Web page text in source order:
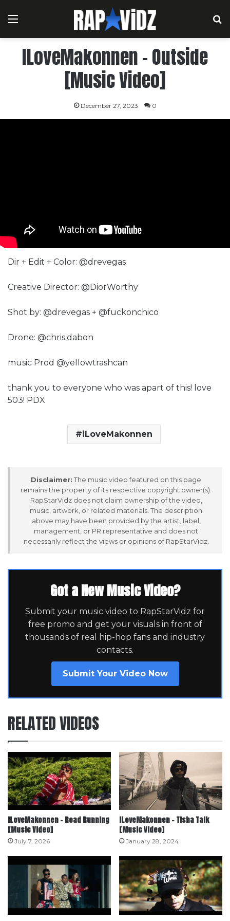
Menu
ILoveMakonnen – Outside
[Music Video]
December 27, 2023 0
Dir + Edit + Color: @drevegas
Creative Director: @DiorWorthy
Shot by: @drevegas + @fuckonchico
Drone: @chris.dabon
music Prod @yellowtrashcan
thank you to everyone who was apart of this! love
503! PDX
iLoveMakonnen
Disclaimer: The music video featured on this page
remains the property of its respective copyright owner(s).
RapStarVidz does not claim ownership of the video,
music, artwork, or related materials. The description
above may have been provided by the artist, label,
management, or PR representative and does not
necessarily reflect the views or opinions of RapStarVidz.
Got a New Music Video?
Submit your music video to RapStarVidz for
free promo and get your visuals in front of
thousands of real hip-hop fans and industry
contacts.
Submit Your Video Now
RELATED VIDEOS
iLoveMakonnen – Road Running
[Music Video]
July 7, 2026
ILoveMakonnen – Tisha Talk
[Music Video]
January 28, 2024